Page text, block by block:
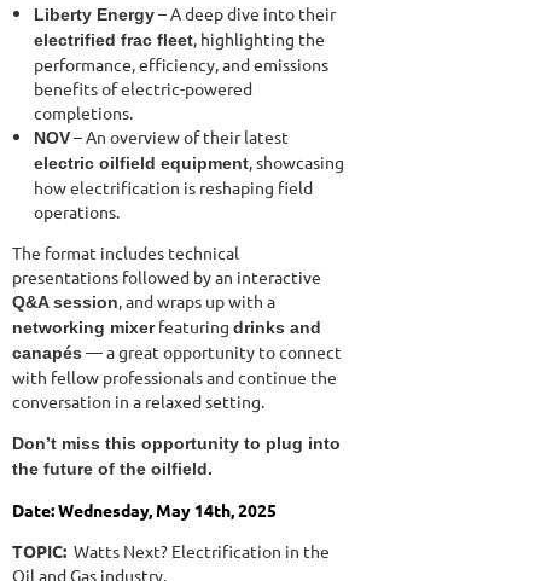
Liberty Energy– A deep dive into their
electrified frac fleet, highlighting the
performance, efficiency, and emissions
benefits of electric-powered
completions.
NOV– An overview of their latest
electric oilfield equipment, showcasing
how electrification is reshaping field
operations.
The format includes technical
presentations followed by an interactive
Q&A session, and wraps up with a
networking mixerfeaturing drinks and
canapés — a great opportunity to connect
with fellow professionals and continue the
conversation in a relaxed setting.
Don’t miss this opportunity to plug into
the future of the oilfield.
Date: Wednesday, May 14th, 2025
TOPIC: Watts Next? Electrification in the
Oil and Gas industry.